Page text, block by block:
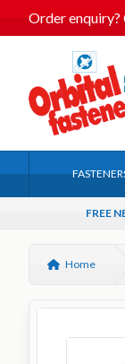
Order enquiry?
FREE
Home